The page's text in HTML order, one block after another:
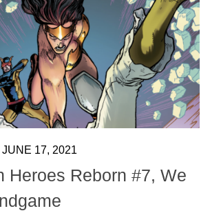
JUNE 17, 2021
Heroes Reborn #7, We